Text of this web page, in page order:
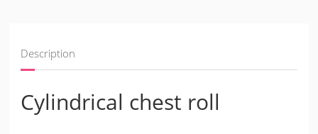
Description
Cylindrical chest roll